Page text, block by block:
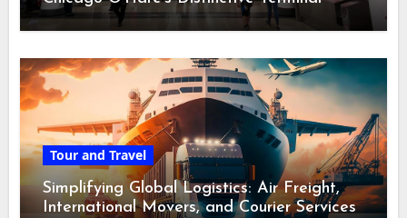
Adventure
Tour and Travel
Simplifying Global Logistics: Air Freight,
International Movers, and Courier Services